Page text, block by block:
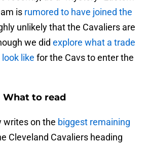
is rumored to have joined the
unlikely that the Cavaliers are
we did explore what a trade
like for the Cavs to enter the
What to read
writes on the biggest remaining
Cleveland Cavaliers heading